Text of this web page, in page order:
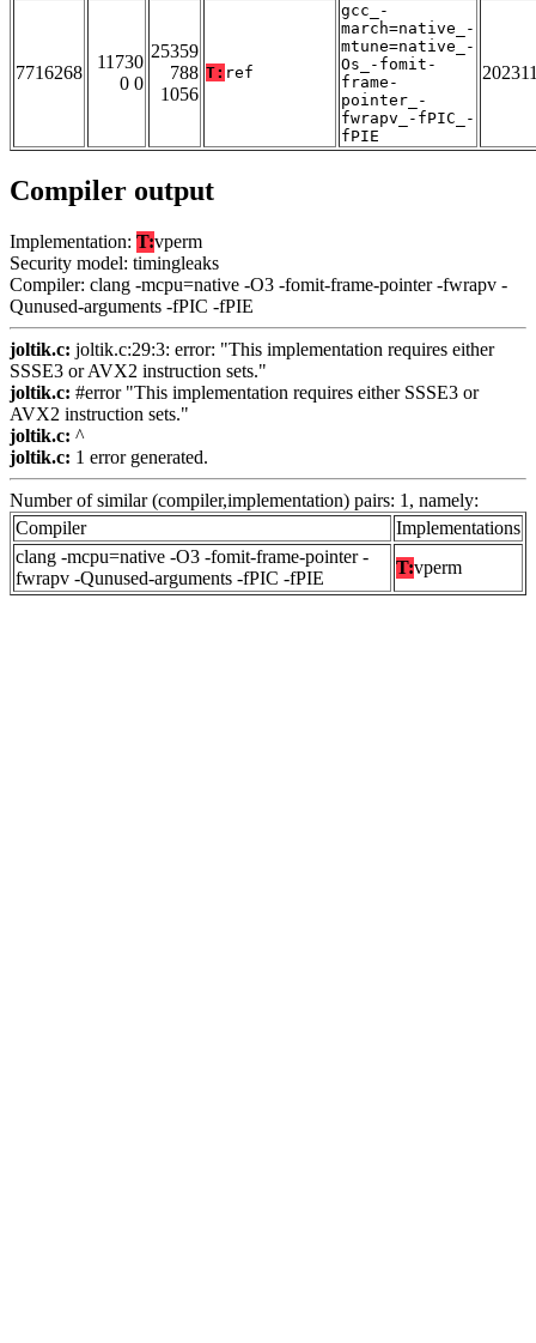
7716268
11730
0 0
25359
788
1056
T: ref
gcc_-
march=native_-
mtune=native_-
Os_-fomit-
frame-
pointer_-
fwrapv_-fPIC_-
fPIE
Compiler output
Implementation: T:vperm
Security model: timingleaks
Compiler: clang -mcpu=native -O3 -fomit-frame-pointer -fwrapv -
Qunused-arguments -fPIC -fPIE
joltik.c: joltik.c:29:3: error: "This implementation requires either
SSSE3 or AVX2 instruction sets."
joltik.c: #error "This implementation requires either SSSE3 or
AVX2 instruction sets."
joltik.c: ^
joltik.c: 1 error generated.
Number of similar (compiler,implementation) pairs: 1, namely:
Compiler
Implementations
clang -mcpu=native -O3 -fomit-frame-pointer -
fwrapv -Qunused-arguments -fPIC -fPIE
T:vperm